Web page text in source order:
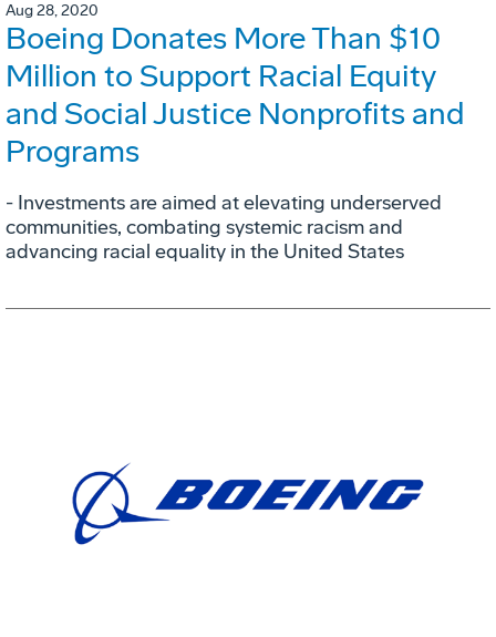
Aug 28, 2020
Boeing Donates More Than $10
Million to Support Racial Equity
and Social Justice Nonprofits and
Programs
- Investments are aimed at elevating underserved
communities, combating systemic racism and
advancing racial equality in the United States